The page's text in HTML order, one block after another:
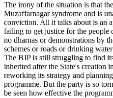
The irony of the situation is that
Muzaffarnagar syndrome and is
conviction. All it talks about is an
failing to get justice for the people
no dharnas or demonstrations by
schemes or roads or drinking
The BJP is still struggling to find
inherited after the State's creation
reworking its strategy and
programme. But the party is so
be seen how effective the